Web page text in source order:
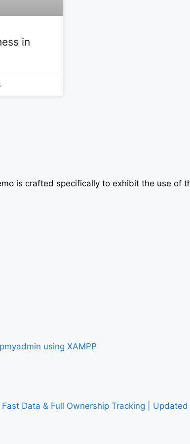
in
is crafted specifically to exhibit the use of
using XAMPP
Data & Full Ownership Tracking |